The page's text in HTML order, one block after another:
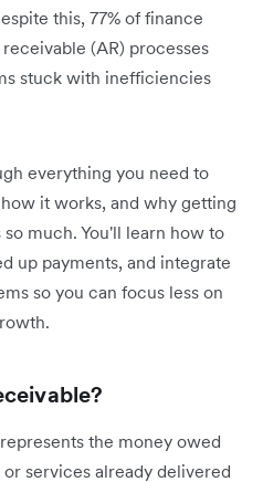
this, 77% of finance
(AR) processes
stuck with inefficiencies
everything you need to
it works, and why getting
much. You'll learn how to
up payments, and integrate
so you can focus less on
the money owed
services already delivered